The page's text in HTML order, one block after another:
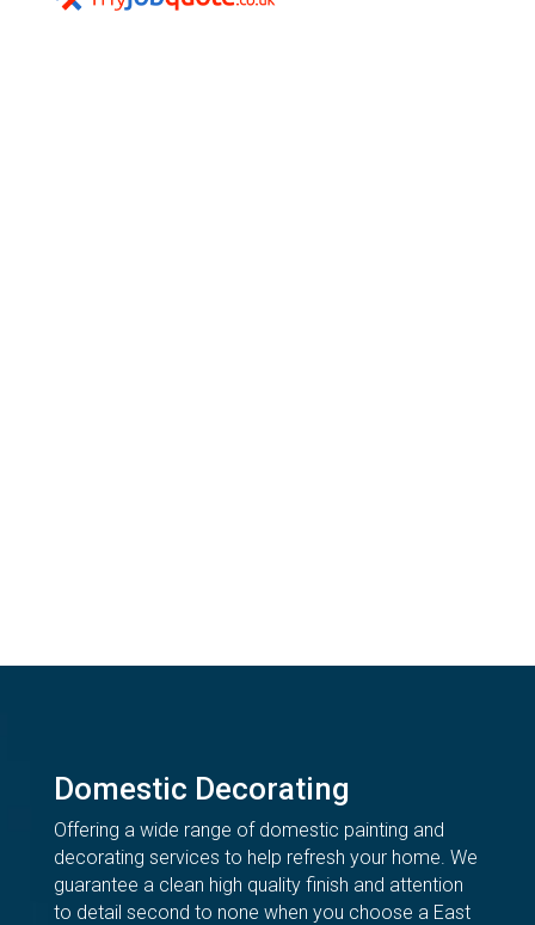
Domestic Decorating
Offering a wide range of domestic painting and
decorating services to help refresh your home. We
guarantee a clean high quality finish and attention
to detail second to none when you choose a East